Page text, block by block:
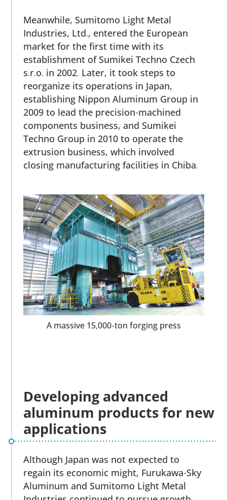
Meanwhile, Sumitomo Light Metal
Industries, Ltd., entered the European
market for the first time with its
establishment of Sumikei Techno Czech
s.r.o. in 2002. Later, it took steps to
reorganize its operations in Japan,
establishing Nippon Aluminum Group in
2009 to lead the precision-machined
components business, and Sumikei
Techno Group in 2010 to operate the
extrusion business, which involved
closing manufacturing facilities in Chiba.
A massive 15,000-ton forging press
Developing advanced
aluminum products for new
applications
Although Japan was not expected to
regain its economic might, Furukawa-Sky
Aluminum and Sumitomo Light Metal